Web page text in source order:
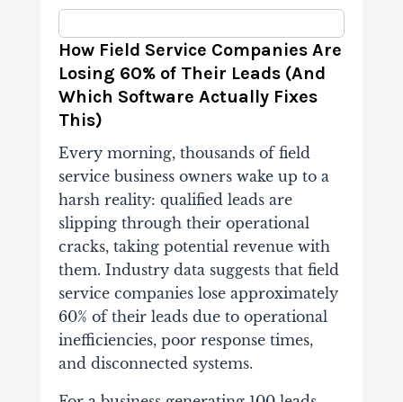
How Field Service Companies Are
Losing 60% of Their Leads (And
Which Software Actually Fixes
This)
Every morning, thousands of field
service business owners wake up to a
harsh reality: qualified leads are
slipping through their operational
cracks, taking potential revenue with
them. Industry data suggests that field
service companies lose approximately
60% of their leads due to operational
inefficiencies, poor response times,
and disconnected systems.